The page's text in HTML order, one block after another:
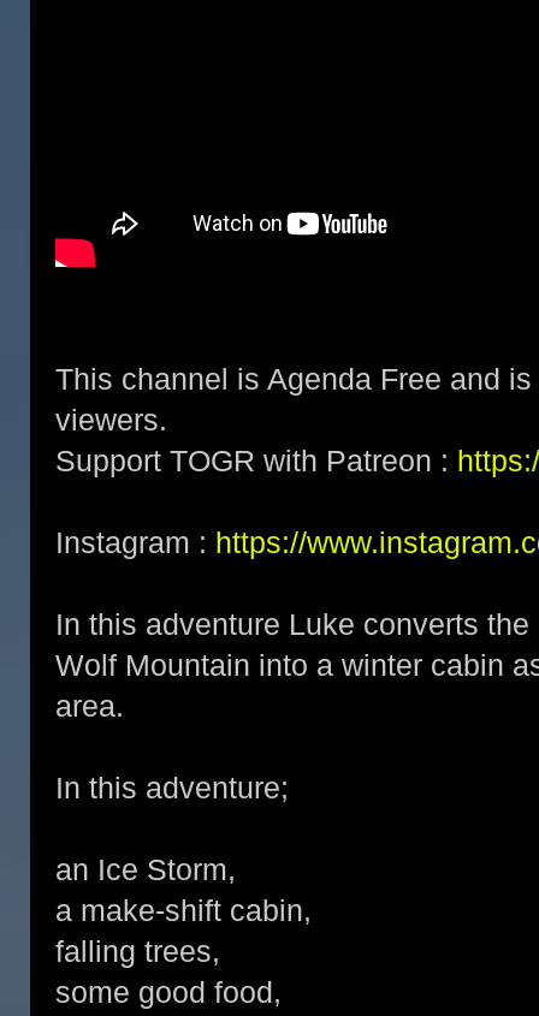
This channel is Agenda Free and
viewers.
Support TOGR with Patreon :
Instagram : https://
In this adventure Luke converts
Wolf Mountain into a winter cabin
area.
In this adventure;
an Ice Storm,
a make-shift cabin,
falling trees,
some good food,